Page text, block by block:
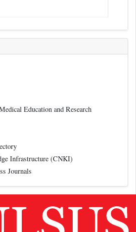
Education and Research
Infrastructure (CNKI)
Journals